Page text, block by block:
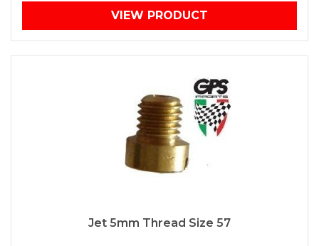
VIEW PRODUCT
Jet 5mm Thread Size 57